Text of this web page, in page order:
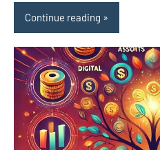
Continue reading